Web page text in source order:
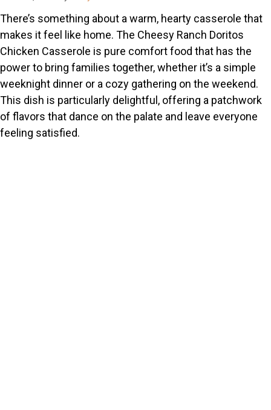
There’s something about a warm, hearty casserole that
makes it feel like home. The Cheesy Ranch Doritos
Chicken Casserole is pure comfort food that has the
power to bring families together, whether it’s a simple
weeknight dinner or a cozy gathering on the weekend.
This dish is particularly delightful, offering a patchwork
of flavors that dance on the palate and leave everyone
feeling satisfied.